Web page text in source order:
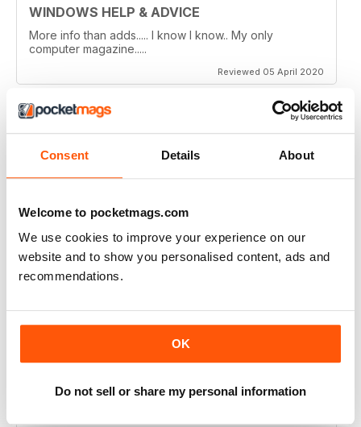
Consent Details About
Welcome to pocketmags.com
We use cookies to improve your experience on our
website and to show you personalised content, ads and
recommendations.
OK
Do not sell or share my personal information
WINDOWS HELP & ADVICE
More info than adds..... I know I know.. My only
computer magazine.....
Reviewed 05 April 2020
WINDOWS HELP & ADVICE
Wouldn't live without it!
The best mag i have ever read good step by step help
and the articles are so up to date
Reviewed 29 February 2020